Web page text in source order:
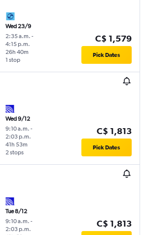
Wed 23/9
2:35 a.m. -
4:15 p.m.
1 stop
26h 40m
C$ 1,579
Pick Dates
Wed 9/12
9:10 a.m. -
2:03 p.m.
2 stops
41h 53m
C$ 1,813
Pick Dates
Tue 8/12
9:10 a.m. -
2:03 p.m.
C$ 1,813